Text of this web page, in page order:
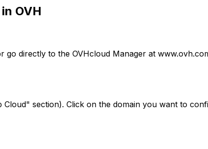
OVH
directly to the OVHcloud Manager at
section). Click on the domain you want to